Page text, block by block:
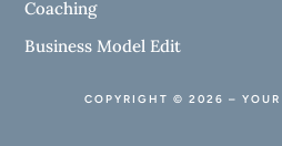
Coaching
Business Model Edit
COPYRIGHT © 2026 – YOUR